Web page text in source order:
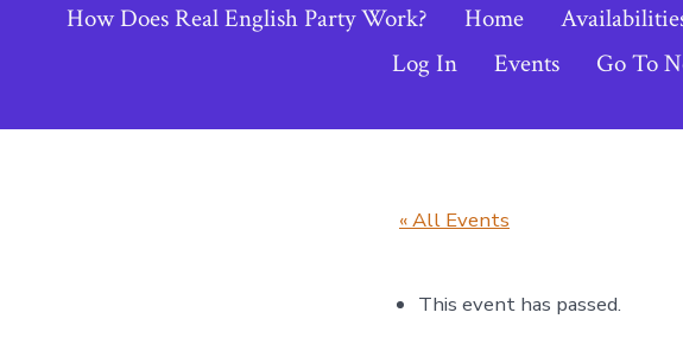
How Does Real English Party Work? Home
Log In
Events Go To
« All Events
This event has passed.